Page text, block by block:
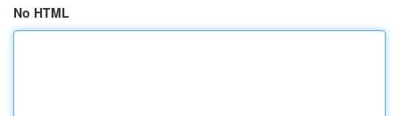
No HTML